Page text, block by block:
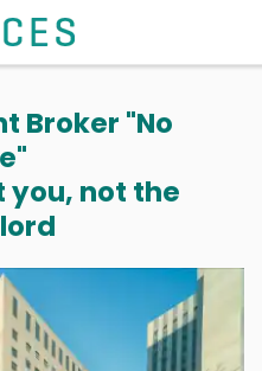
Broker "No
you, not the